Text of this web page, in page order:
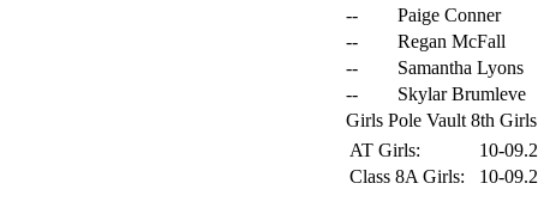
--
Paige Conner
--
Regan McFall
--
Samantha Lyons
--
Skylar Brumleve
Girls Pole Vault 8th Girls
AT Girls:
10-
Class 8A Girls:
10-